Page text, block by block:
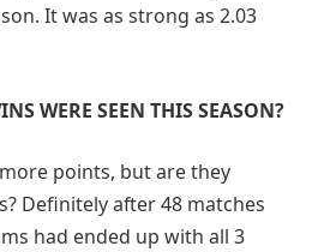
It was as strong as 2.03
WERE SEEN THIS SEASON?
points, but are they
Definitely after 48 matches
had ended up with all 3